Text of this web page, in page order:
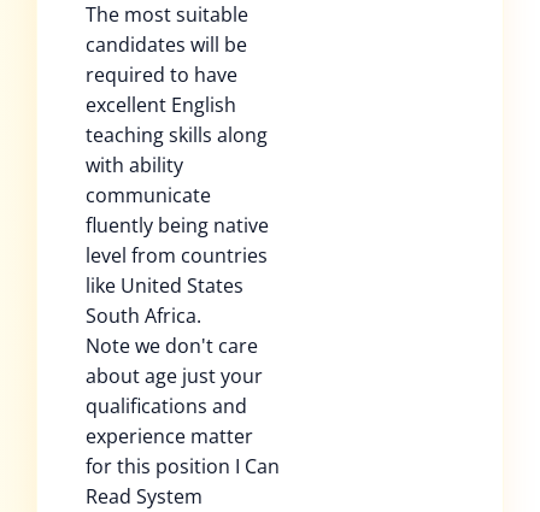
The most suitable
candidates will be
required to have
excellent English
teaching skills along
with ability
communicate
fluently being native
level from countries
like United States
South Africa.
Note we don't care
about age just your
qualifications and
experience matter
for this position I Can
Read System